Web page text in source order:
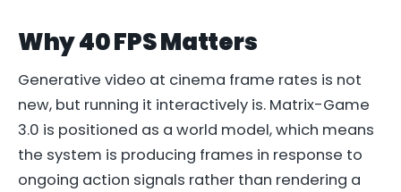
Why 40 FPS Matters
Generative video at cinema frame rates is not
new, but running it interactively is. Matrix-Game
3.0 is positioned as a world model, which means
the system is producing frames in response to
ongoing action signals rather than rendering a